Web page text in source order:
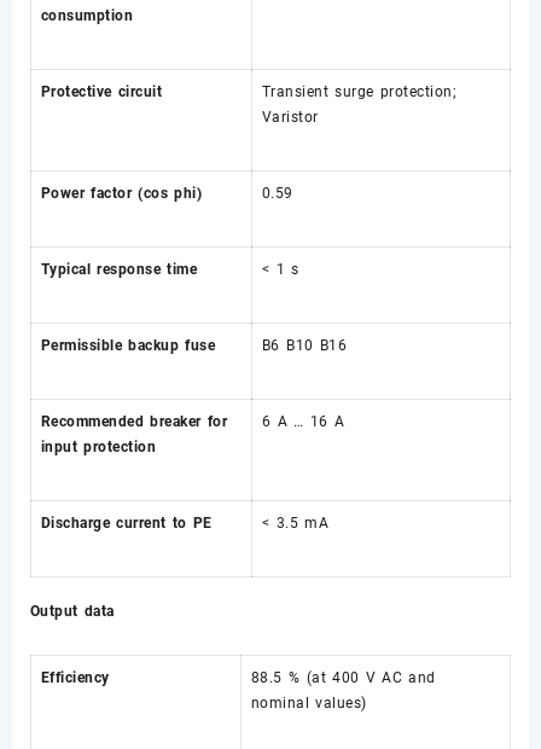
consumption
Protective circuit
Transient surge protection;
Varistor
Power factor (cos phi) 0.59
Typical response time < 1 s
Permissible backup fuse B6 B10 B16
Recommended breaker for
input protection
6 A … 16 A
Discharge current to PE < 3.5 mA
Output data
Efficiency
88.5 % (at 400 V AC and
nominal values)